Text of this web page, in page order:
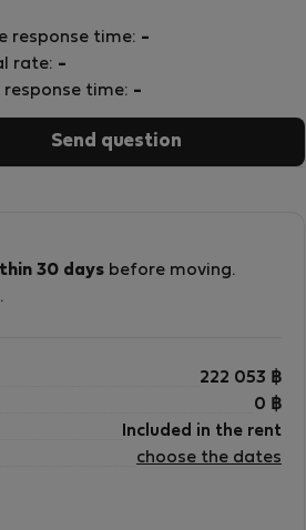
response time: -
rate: -
response time: -
Send question
30 days before moving.
.
222 053 ฿
0 ฿
Included in the rent
choose the dates